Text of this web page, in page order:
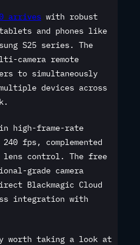
arrives with robust
and phones like
S25 series. The
camera remote
to simultaneously
devices across
high-frame-rate
fps, complemented
lens control. The free
grade camera
Blackmagic Cloud
integration with
worth taking a look at